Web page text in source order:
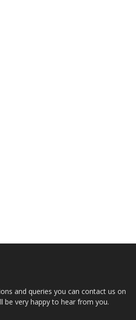
and queries you can contact us on
be very happy to hear from you.